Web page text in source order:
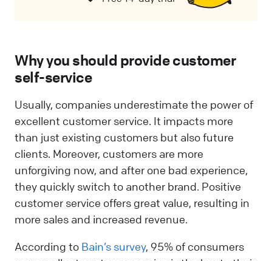
Why you should provide customer
self-service
Usually, companies underestimate the power of
excellent customer service. It impacts more
than just existing customers but also future
clients. Moreover, customers are more
unforgiving now, and after one bad experience,
they quickly switch to another brand. Positive
customer service offers great value, resulting in
more sales and increased revenue.
According to Bain’s survey, 95% of consumers